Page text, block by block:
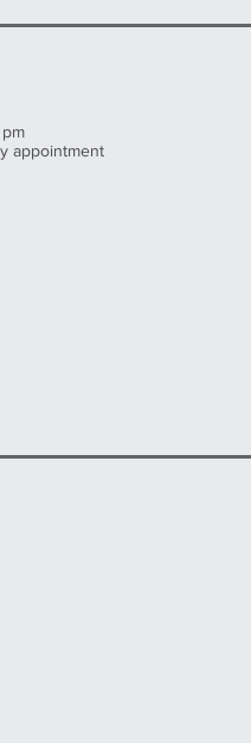
appointment